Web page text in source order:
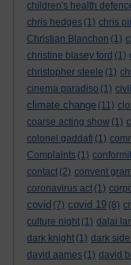
children's health
chris hedges (1) chris
Christian Blanchon (1)
christine blasey ford (1)
christopher steele (1)
cinema paradiso (1)
climate change (11)
coarse acting show (1)
colonel gaddafi (1)
Complaints (1)
contact (2) convent
coronavirus act (1)
covid (7) covid 19 (8)
culture night (1) dalai
dark knight (1) dark
david aames (1) david